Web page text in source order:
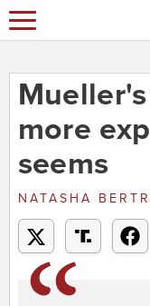
more
seems
NATASHA